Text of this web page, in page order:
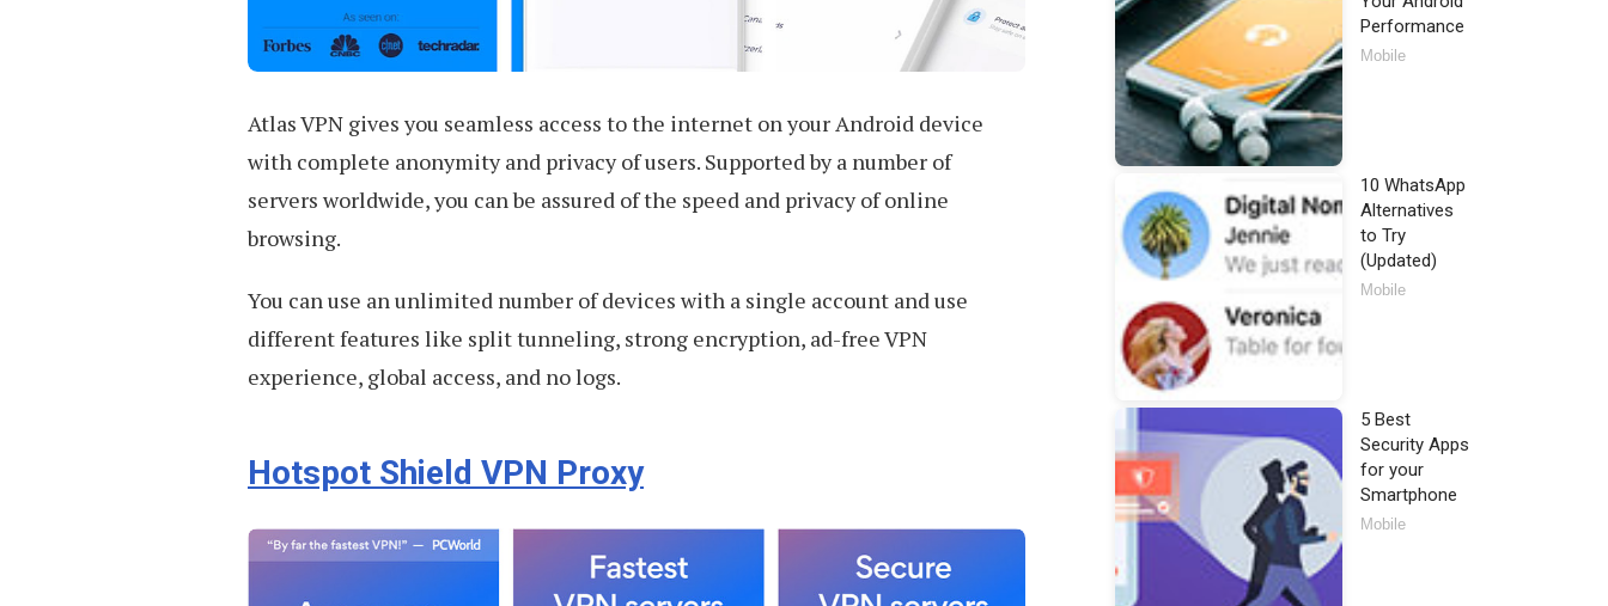
Atlas VPN gives you seamless access to the internet on your Android device
with complete anonymity and privacy of users. Supported by a number of
servers worldwide, you can be assured of the speed and privacy of online
browsing.
You can use an unlimited number of devices with a single account and use
different features like split tunneling, strong encryption, ad-free VPN
experience, global access, and no logs.
Hotspot Shield VPN Proxy
Performance
Mobile
10 WhatsApp
Alternatives
to Try
(Updated)
Mobile
5 Best
Security Apps
for your
Smartphone
Mobile